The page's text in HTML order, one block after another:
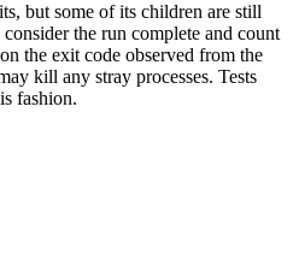
but some of its children are still
the run complete and count
the exit code observed from the
kill any stray processes. Tests
fashion.